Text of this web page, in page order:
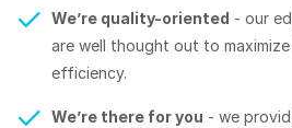
We’re quality-oriented - our
are well thought out to
efficiency.
We’re there for you - we